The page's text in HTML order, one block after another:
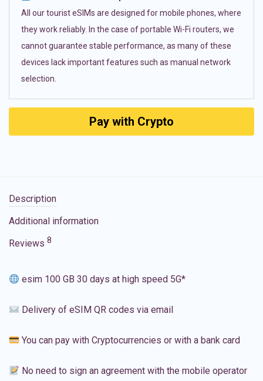
All our tourist eSIMs are designed for mobile phones, where
they work reliably. In the case of portable Wi-Fi routers, we
cannot guarantee stable performance, as many of these
devices lack important features such as manual network
selection.
Pay with Crypto
Description
Additional information
Reviews 8
esim 100 GB 30 days at high speed 5G*
Delivery of eSIM QR codes via email
You can pay with Cryptocurrencies or with a bank card
No need to sign an agreement with the mobile operator